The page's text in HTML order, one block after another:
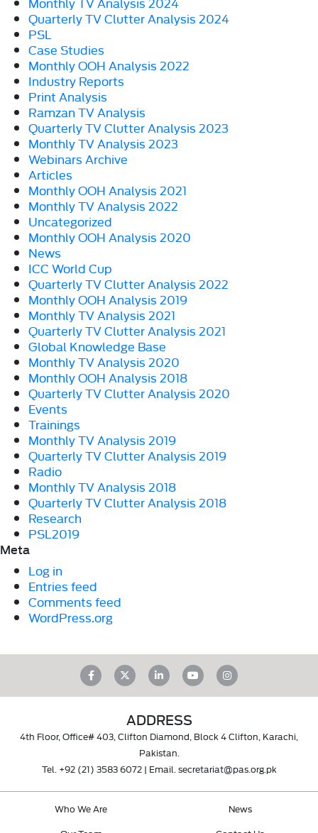
Quarterly TV Clutter Analysis 2024
PSL
Case Studies
Monthly OOH Analysis 2022
Industry Reports
Print Analysis
Ramzan TV Analysis
Quarterly TV Clutter Analysis 2023
Monthly TV Analysis 2023
Webinars Archive
Articles
Monthly OOH Analysis 2021
Monthly TV Analysis 2022
Uncategorized
Monthly OOH Analysis 2020
News
ICC World Cup
Quarterly TV Clutter Analysis 2022
Monthly OOH Analysis 2019
Monthly TV Analysis 2021
Quarterly TV Clutter Analysis 2021
Global Knowledge Base
Monthly TV Analysis 2020
Monthly OOH Analysis 2018
Quarterly TV Clutter Analysis 2020
Events
Trainings
Monthly TV Analysis 2019
Quarterly TV Clutter Analysis 2019
Radio
Monthly TV Analysis 2018
Quarterly TV Clutter Analysis 2018
Research
PSL2019
Meta
Log in
Entries feed
Comments feed
WordPress.org
ADDRESS
4th Floor, Office# 403, Clifton Diamond, Block 4 Clifton, Karachi,
Pakistan.
Tel. +92 (21) 3583 6072| Email. secretariat@pas.org.pk
Who We Are
News